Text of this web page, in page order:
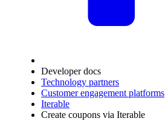
Developer docs
Technology partners
Customer engagement platforms
Iterable
Create coupons via Iterable